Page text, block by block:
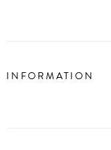
INFORMATION